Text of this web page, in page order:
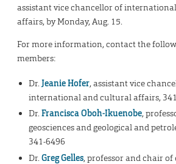
assistant vice chancellor of
affairs, by Monday, Aug. 15.
For more information, contact the
members:
Dr.Jeanie Hofer, assistant vice
international and cultural affairs,
Dr.Francisca Oboh-Ikuenobe,
geosciences and geological and
341-6496
Dr.Greg Gelles, professor and chair of